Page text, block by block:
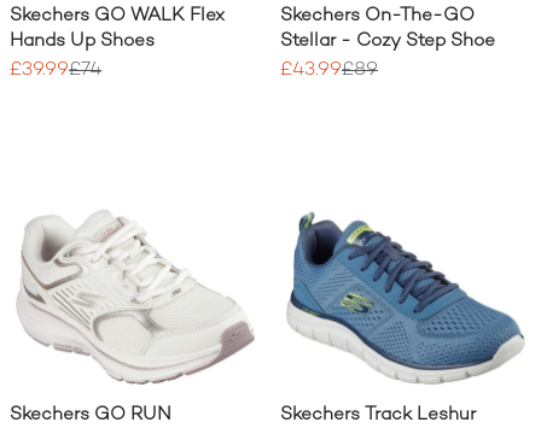
Skechers GO WALK Flex
Hands Up Shoes
£39.99£74
Skechers On-The-GO
Stellar - Cozy Step Shoe
£43.99£89
Skechers GO RUN
Skechers Track Leshur